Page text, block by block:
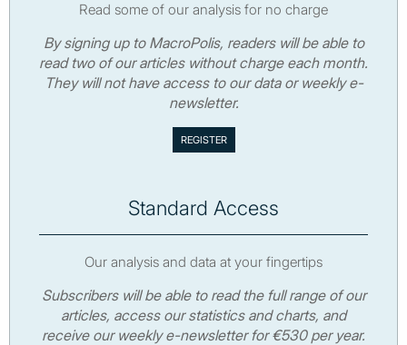
Read some of our analysis for no charge
By signing up to MacroPolis, readers will be able to
read two of our articles without charge each month.
They will not have access to our data or weekly e-
newsletter.
Standard Access
Our analysis and data at your fingertips
Subscribers will be able to read the full range of our
articles, access our statistics and charts, and
receive our weekly e-newsletter for €530 per year.